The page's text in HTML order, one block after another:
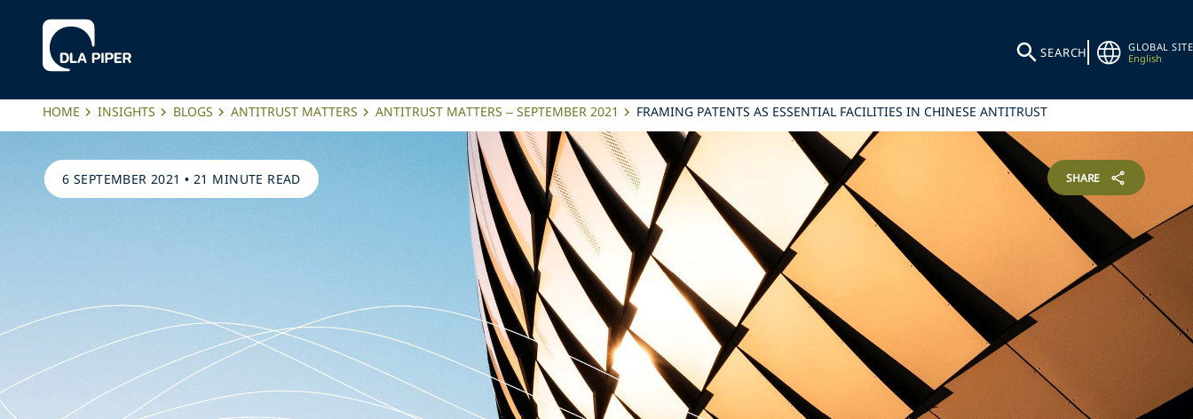
SEARCH
GLOBAL SITE
English
HOME INSIGHTS BLOGS ANTITRUST MATTERS ANTITRUST MATTERS – SEPTEMBER 2021 FRAMING PATENTS AS ESSENTIAL FACILITIES IN CHINESE ANTITRUST
6 SEPTEMBER 2021 • 21 MINUTE READ SHARE